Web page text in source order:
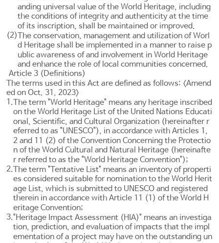
anding universal value of the World Heritage, including
the conditions of integrity and authenticity at the time
of its inscription, shall be maintained or improved.
(2)The conservation, management and utilization of Worl
d Heritage shall be implemented in a manner to raise p
ublic awareness of and involvement in World Heritage
and enhance the role of local communities concerned.
Article 3 (Definitions)
The terms used in this Act are defined as follows: <Amend
ed on Oct. 31, 2023>
1.The term "World Heritage" means any heritage inscribed
on the World Heritage List of the United Nations Educati
onal, Scientific, and Cultural Organization (hereinafter r
eferred to as "UNESCO"), in accordance withArticles 1 ,
2 and 11 (2) of the Convention Concerning the Protectio
n of the World Cultural and Natural Heritage (hereinafte
r referred to as the "World Heritage Convention");
2.The term "Tentative List" means an inventory of properti
es considered suitable for nomination to the World Herit
age List, which is submitted to UNESCO and registered
therein in accordance withArticle 11 (1) of the World H
eritage Convention;
3."Heritage Impact Assessment (HIA)" means an investiga
tion, prediction, and evaluation of impacts that the impl
ementation of a project may have on the outstanding un